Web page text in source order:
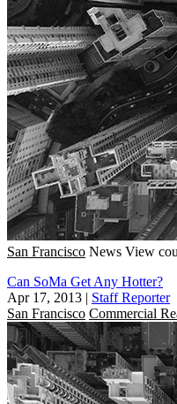
San Francisco News View
Can SoMa Get Any Hotter?
Apr 17, 2013 | Staff Reporter
San Francisco Commercial